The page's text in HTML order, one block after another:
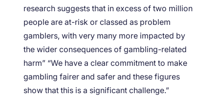
research suggests that in excess of two million
people are at-risk or classed as problem
gamblers, with very many more impacted by
the wider consequences of gambling-related
harm” “We have a clear commitment to make
gambling fairer and safer and these figures
show that this is a significant challenge.”